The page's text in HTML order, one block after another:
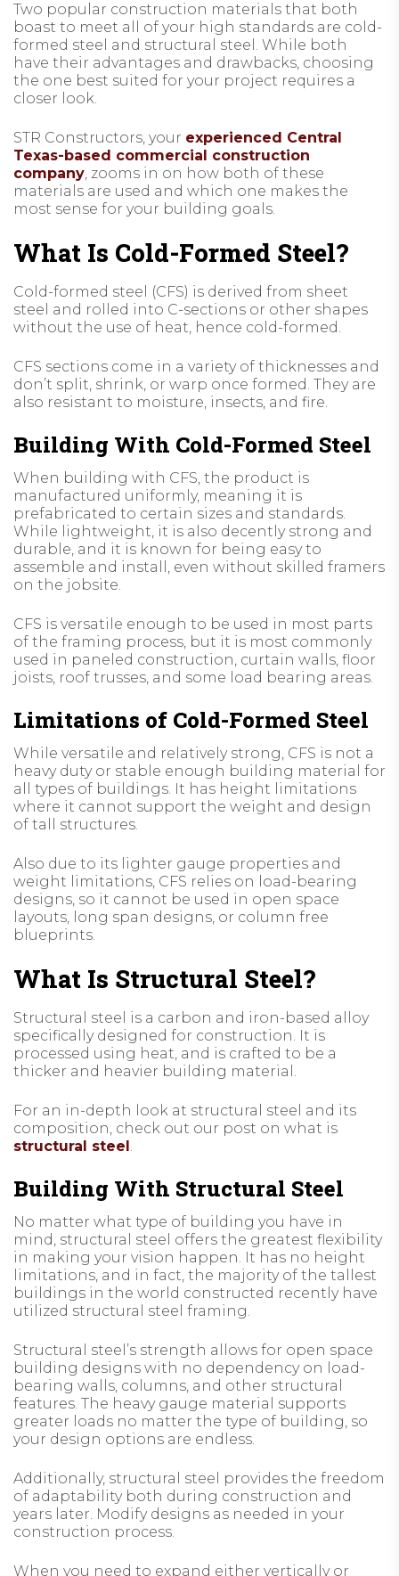
Two popular construction materials that both
boast to meet all of your high standards are cold-
formed steel and structural steel. While both
have their advantages and drawbacks, choosing
the one best suited for your project requires a
closer look.
STR Constructors, your experienced Central
Texas-based commercial construction
company, zooms in on how both of these
materials are used and which one makes the
most sense for your building goals.
What Is Cold-Formed Steel?
Cold-formed steel (CFS) is derived from sheet
steel and rolled into C-sections or other shapes
without the use of heat, hence cold-formed.
CFS sections come in a variety of thicknesses and
don’t split, shrink, or warp once formed. They are
also resistant to moisture, insects, and fire.
Building With Cold-Formed Steel
When building with CFS, the product is
manufactured uniformly, meaning it is
prefabricated to certain sizes and standards.
While lightweight, it is also decently strong and
durable, and it is known for being easy to
assemble and install, even without skilled framers
on the jobsite.
CFS is versatile enough to be used in most parts
of the framing process, but it is most commonly
used in paneled construction, curtain walls, floor
joists, roof trusses, and some load bearing areas.
Limitations of Cold-Formed Steel
While versatile and relatively strong, CFS is not a
heavy duty or stable enough building material for
all types of buildings. It has height limitations
where it cannot support the weight and design
of tall structures.
Also due to its lighter gauge properties and
weight limitations, CFS relies on load-bearing
designs, so it cannot be used in open space
layouts, long span designs, or column free
blueprints.
What Is Structural Steel?
Structural steel is a carbon and iron-based alloy
specifically designed for construction. It is
processed using heat, and is crafted to be a
thicker and heavier building material.
For an in-depth look at structural steel and its
composition, check out our post on what is
structural steel.
Building With Structural Steel
No matter what type of building you have in
mind, structural steel offers the greatest flexibility
in making your vision happen. It has no height
limitations, and in fact, the majority of the tallest
buildings in the world constructed recently have
utilized structural steel framing.
Structural steel’s strength allows for open space
building designs with no dependency on load-
bearing walls, columns, and other structural
features. The heavy gauge material supports
greater loads no matter the type of building, so
your design options are endless.
Additionally, structural steel provides the freedom
of adaptability both during construction and
years later. Modify designs as needed in your
construction process.
When you need to expand either vertically or